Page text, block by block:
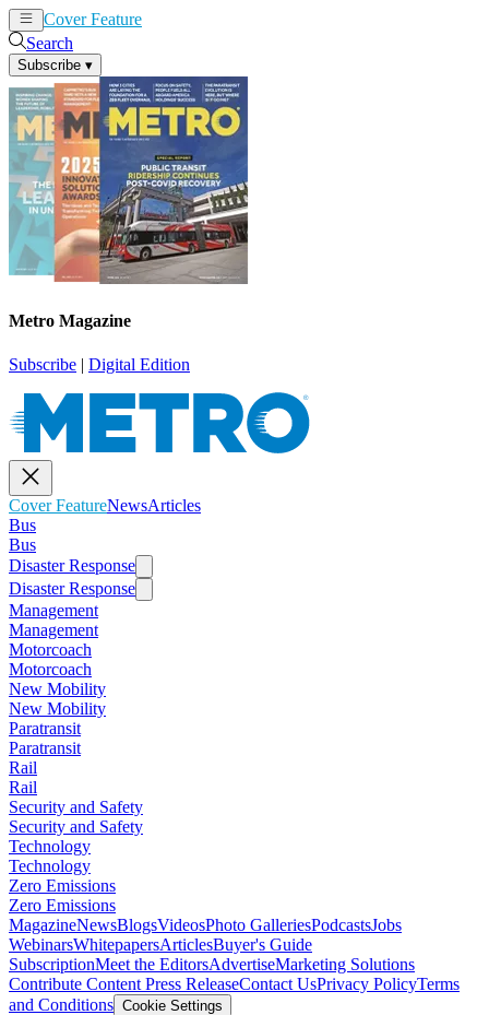
Cover Feature
Search
Subscribe ▾
Metro Magazine
Subscribe | Digital Edition
Cover FeatureNewsArticles
Bus
Bus
Disaster Response
Disaster Response
Management
Management
Motorcoach
Motorcoach
New Mobility
New Mobility
Paratransit
Paratransit
Rail
Rail
Security and Safety
Security and Safety
Technology
Technology
Zero Emissions
Zero Emissions
MagazineNewsBlogsVideosPhoto GalleriesPodcastsJobs
WebinarsWhitepapersArticlesBuyer's Guide
SubscriptionMeet the EditorsAdvertiseMarketing Solutions
Contribute Content Press ReleaseContact UsPrivacy PolicyTerms
and Conditions Cookie Settings